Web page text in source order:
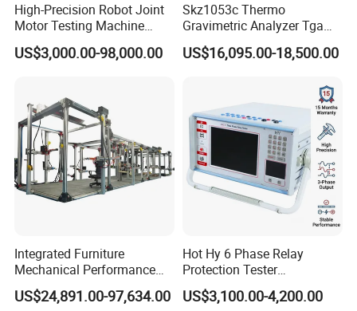
High-Precision Robot Joint
Motor Testing Machine
Servo Motor Test Bench
Dual-Station Equipped with
US$3,000.00-98,000.00
Skz1053c Thermo
Gravimetric Analyzer Tga
1600℃ High Temp 0.01mg
Sensitivity 0.01℃
US$16,095.00-18,500.00
Integrated Furniture
Mechanical Performance
Testing Machine Laboratory
Equipment
US$24,891.00-97,634.00
Hot Hy 6 Phase Relay
Protection Tester
Microcomputer Protection
Relay Test Set Hv Testing
US$3,100.00-4,200.00